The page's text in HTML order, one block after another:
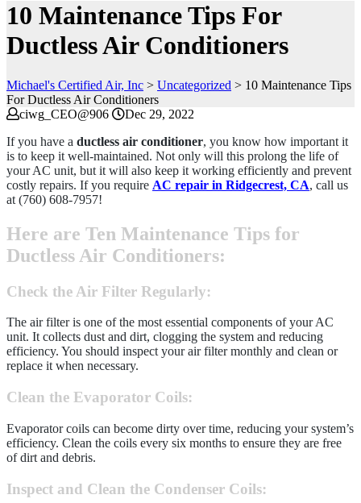
10 Maintenance Tips For
Ductless Air Conditioners
Michael's Certified Air, Inc > Uncategorized > 10 Maintenance Tips
For Ductless Air Conditioners
ciwg_CEO@906
Dec 29, 2022
If you have a ductless air conditioner, you know how important it
is to keep it well-maintained. Not only will this prolong the life of
your AC unit, but it will also keep it working efficiently and prevent
costly repairs. If you require AC repair in Ridgecrest, CA, call us
at (760) 608-7957!
Here are Ten Maintenance Tips for
Ductless Air Conditioners:
Check the Air Filter Regularly:
The air filter is one of the most essential components of your AC
unit. It collects dust and dirt, clogging the system and reducing
efficiency. You should inspect your air filter monthly and clean or
replace it when necessary.
Clean the Evaporator Coils:
Evaporator coils can become dirty over time, reducing your system’s
efficiency. Clean the coils every six months to ensure they are free
of dirt and debris.
Inspect and Clean the Condenser Coils: